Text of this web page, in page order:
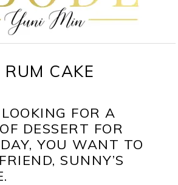
RUM CAKE
LOOKING FOR A
DESSERT FOR
YOU WANT TO
SUNNY’S